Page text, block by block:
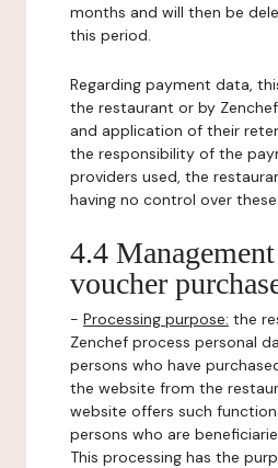
months and will then be
this period.
Regarding payment data,
the restaurant or by
and application of their
the responsibility of the
providers used, the
having no control over
4.4
voucher
- Processing purpose: the
Zenchef process personal
persons who have
the website from the
website offers such
persons who are
This processing has the